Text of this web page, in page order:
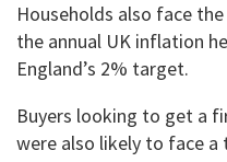
Households also face
the annual UK inflation
England’s 2% target.
Buyers looking to get a
were also likely to face